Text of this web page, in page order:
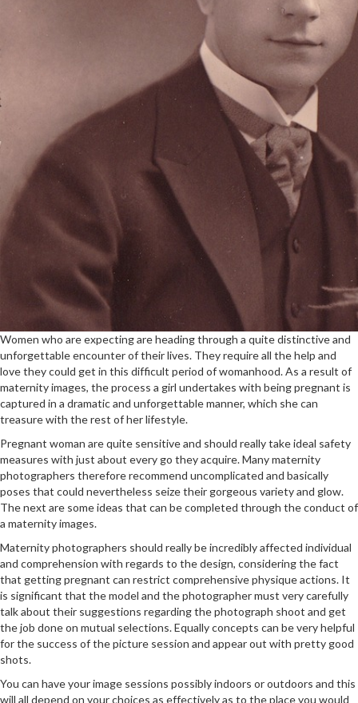
Women who are expecting are heading through a quite distinctive and
unforgettable encounter of their lives. They require all the help and
love they could get in this difficult period of womanhood. As a result of
maternity images, the process a girl undertakes with being pregnant is
captured in a dramatic and unforgettable manner, which she can
treasure with the rest of her lifestyle.
Pregnant woman are quite sensitive and should really take ideal safety
measures with just about every go they acquire. Many maternity
photographers therefore recommend uncomplicated and basically
poses that could nevertheless seize their gorgeous variety and glow.
The next are some ideas that can be completed through the conduct of
a maternity images.
Maternity photographers should really be incredibly affected individual
and comprehension with regards to the design, considering the fact
that getting pregnant can restrict comprehensive physique actions. It
is significant that the model and the photographer must very carefully
talk about their suggestions regarding the photograph shoot and get
the job done on mutual selections. Equally concepts can be very helpful
for the success of the picture session and appear out with pretty good
shots.
You can have your image sessions possibly indoors or outdoors and this
will all depend on your choices as effectively as to the place you would